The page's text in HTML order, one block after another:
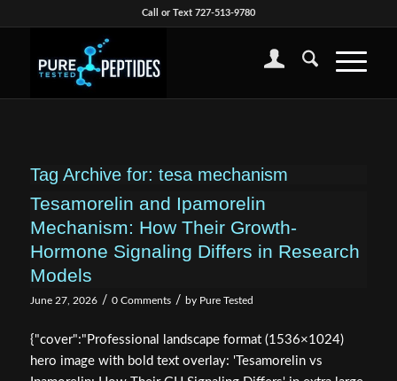
Call or Text 727-513-9780
Tag Archive for: tesa mechanism
Tesamorelin and Ipamorelin
Mechanism: How Their Growth-
Hormone Signaling Differs in Research
Models
June 27, 2026 / 0 Comments / by Pure Tested
{"cover":"Professional landscape format (1536×1024)
hero image with bold text overlay: 'Tesamorelin vs